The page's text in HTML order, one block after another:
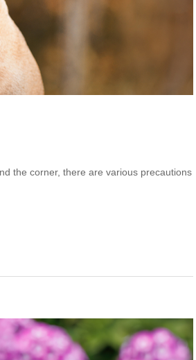
the corner, there are various precautions